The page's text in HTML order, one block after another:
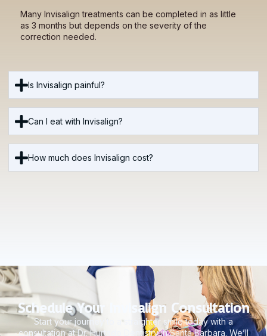
Many Invisalign treatments can be completed in as little
as 3 months but depends on the severity of the
correction needed.
Is Invisalign painful?
Can I eat with Invisalign?
How much does Invisalign cost?
Schedule Your Invisalign Consultation
Start your journey to a straighter smile today with a
consultation at Dr. Hurtado Dentistry in Santa Barbara. We’ll